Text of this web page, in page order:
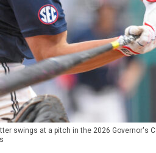
swings at a pitch in the 2026 Governor's